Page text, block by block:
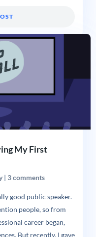
My First
| 3 comments
good public speaker.
people, so from
career began,
But recently, I gave